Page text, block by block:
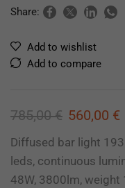
Share:
Add to wishlist
Add to compare
785,00€ 560,00 €
Diffused bar light
leds, continuous
48W, 3800lm, weight